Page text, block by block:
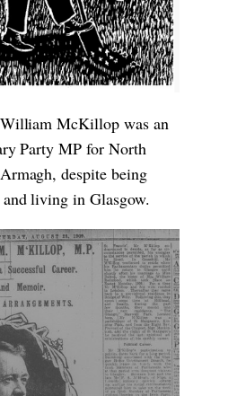
McKillop was an
Party MP for North
despite being
living in Glasgow.